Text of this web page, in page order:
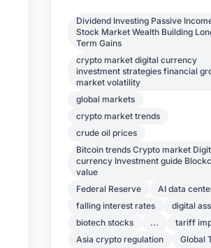
Dividend Investing Passive
Stock Market Wealth Building
Term Gains
crypto market digital currency
investment strategies financial
market volatility
global markets
crypto market trends
crude oil prices
Bitcoin trends Crypto market
currency Investment guide
value
Federal Reserve
AI data
falling interest rates
digital
biotech stocks
...
tariff
Asia crypto regulation
Global